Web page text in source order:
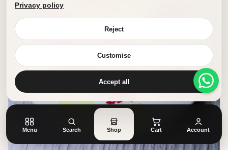
Menu Search Shop Cart Account
Privacy policy
Reject
Customise
Accept all